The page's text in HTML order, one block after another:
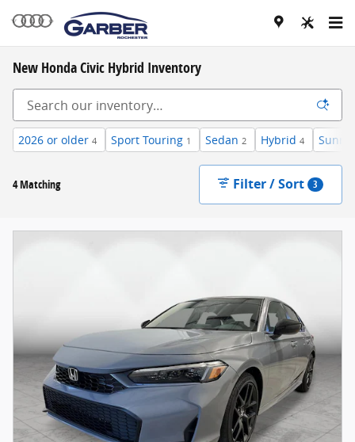
Skip to main content
New Honda Civic Hybrid Inventory
2026 or older 4 Sport Touring 1 Sedan 2 Hybrid 4
4 Matching Filter / Sort 3